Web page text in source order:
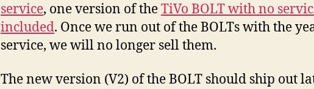
service, one version of theTiVo BOLT with no
included. Once we run out of the BOLTs with the
service, we will no longer sell them.
The new version (V2) of the BOLT should ship out